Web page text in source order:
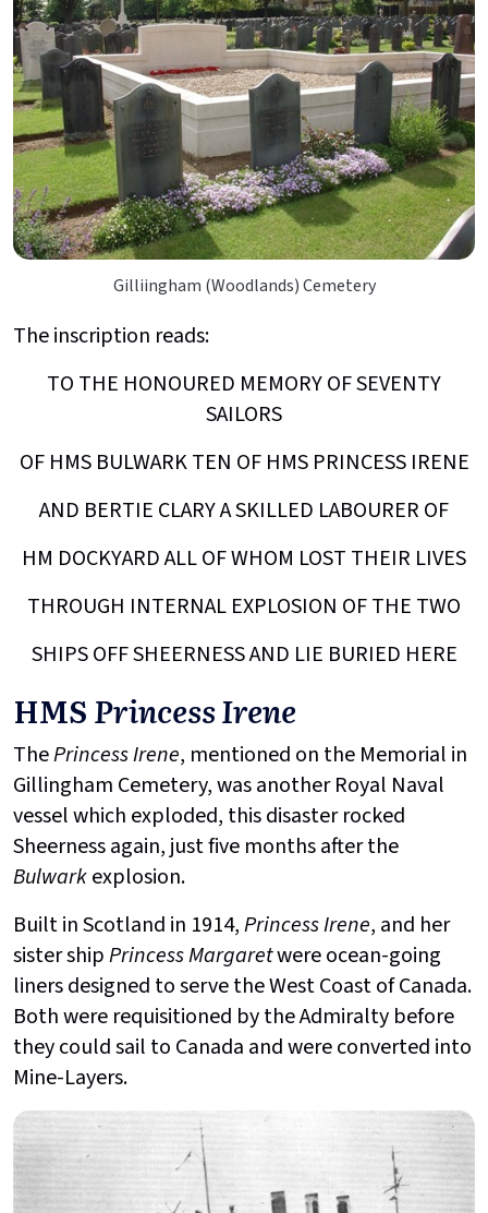
Gilliingham (Woodlands) Cemetery
The inscription reads:
TO THE HONOURED MEMORY OF SEVENTY
SAILORS
OF HMS BULWARK TEN OF HMS PRINCESS IRENE
AND BERTIE CLARY A SKILLED LABOURER OF
HM DOCKYARD ALL OF WHOM LOST THEIR LIVES
THROUGH INTERNAL EXPLOSION OF THE TWO
SHIPS OFF SHEERNESS AND LIE BURIED HERE
HMSPrincess Irene
ThePrincess Irene, mentioned on the Memorial in
Gillingham Cemetery, was another Royal Naval
vessel which exploded, this disaster rocked
Sheerness again, just five months after the
Bulwarkexplosion.
Built in Scotland in 1914,Princess Irene, and her
sister shipPrincess Margaretwere ocean-going
liners designed to serve the West Coast of Canada.
Both were requisitioned by the Admiralty before
they could sail to Canada and were converted into
Mine-Layers.